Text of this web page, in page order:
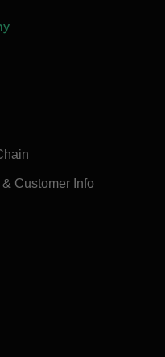
Customer Info